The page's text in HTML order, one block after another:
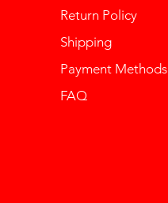
Return Policy
Shipping
Payment Methods
FAQ